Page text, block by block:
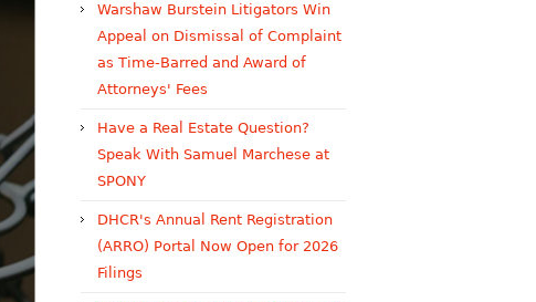
Warshaw Burstein Litigators Win
Appeal on Dismissal of Complaint
as Time-Barred and Award of
Attorneys' Fees
Have a Real Estate Question?
Speak With Samuel Marchese at
SPONY
DHCR's Annual Rent Registration
(ARRO) Portal Now Open for 2026
Filings